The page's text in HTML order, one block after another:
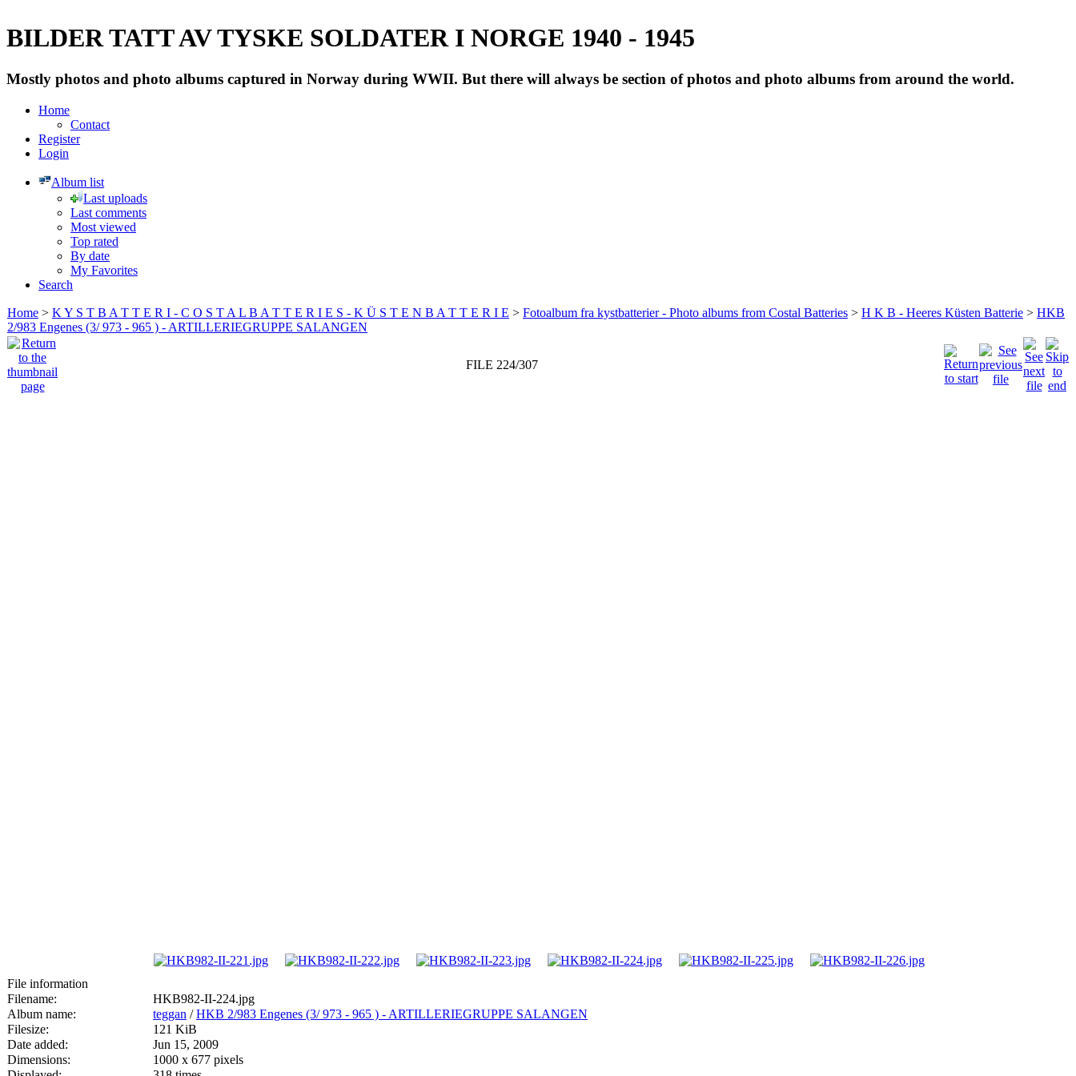
BILDER TATT AV TYSKE SOLDATER I NORGE 1940 - 1945
Mostly photos and photo albums captured in Norway during WWII. But there will always be section of photos and photo albums from around the world.
Home
Contact
Register
Login
Album list
Last uploads
Last comments
Most viewed
Top rated
By date
My Favorites
Search
Home > K Y S T B A T T E R I - C O S T A L B A T T E R I E S - K Ü S T E N B A T T E R I E > Fotoalbum fra kystbatterier - Photo albums from Costal Batteries > H K B - Heeres Küsten Batterie > HKB
2/983 Engenes (3/ 973 - 965 ) - ARTILLERIEGRUPPE SALANGEN
FILE 224/307
File information
Filename:
HKB982-II-224.jpg
Album name:
teggan /HKB 2/983 Engenes (3/ 973 - 965 ) - ARTILLERIEGRUPPE SALANGEN
Filesize:
121 KiB
Date added:
Jun 15, 2009
Dimensions:
1000 x 677 pixels